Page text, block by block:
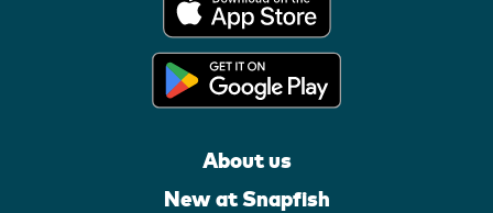
About us
New at Snapfish